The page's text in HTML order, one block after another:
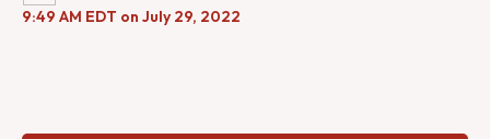
9:49 AM EDT on July 29, 2022